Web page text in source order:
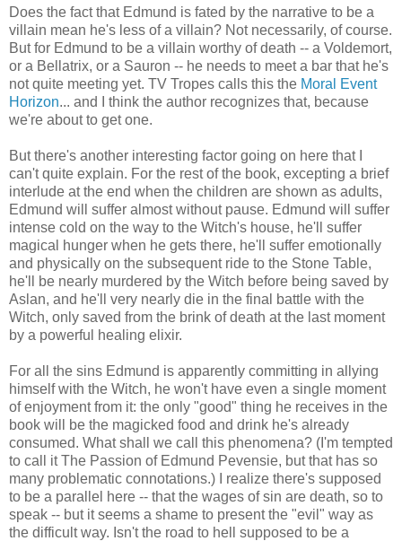
Does the fact that Edmund is fated by the narrative to be a
villain mean he's less of a villain? Not necessarily, of course.
But for Edmund to be a villain worthy of death -- a Voldemort,
or a Bellatrix, or a Sauron -- he needs to meet a bar that he's
not quite meeting yet. TV Tropes calls this the Moral Event
Horizon... and I think the author recognizes that, because
we're about to get one.
But there's another interesting factor going on here that I
can't quite explain. For the rest of the book, excepting a brief
interlude at the end when the children are shown as adults,
Edmund will suffer almost without pause. Edmund will suffer
intense cold on the way to the Witch's house, he'll suffer
magical hunger when he gets there, he'll suffer emotionally
and physically on the subsequent ride to the Stone Table,
he'll be nearly murdered by the Witch before being saved by
Aslan, and he'll very nearly die in the final battle with the
Witch, only saved from the brink of death at the last moment
by a powerful healing elixir.
For all the sins Edmund is apparently committing in allying
himself with the Witch, he won't have even a single moment
of enjoyment from it: the only "good" thing he receives in the
book will be the magicked food and drink he's already
consumed. What shall we call this phenomena? (I'm tempted
to call it The Passion of Edmund Pevensie, but that has so
many problematic connotations.) I realize there's supposed
to be a parallel here -- that the wages of sin are death, so to
speak -- but it seems a shame to present the "evil" way as
the difficult way. Isn't the road to hell supposed to be a